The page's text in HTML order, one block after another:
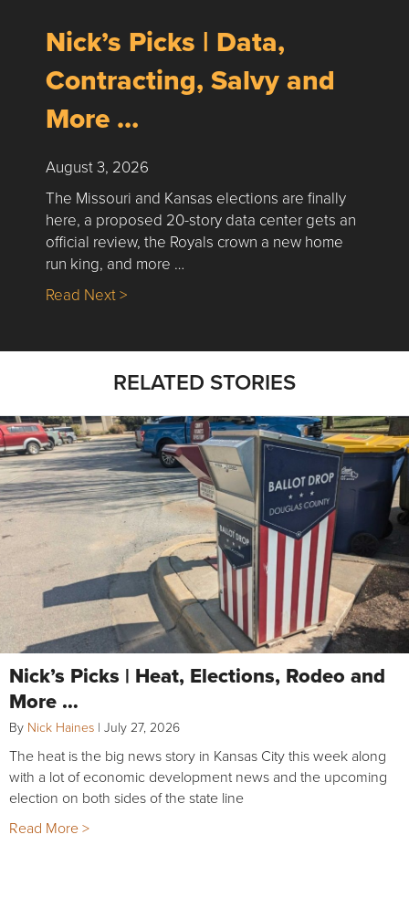
Nick’s Picks | Data,
Contracting, Salvy and
More …
August 3, 2026
The Missouri and Kansas elections are finally
here, a proposed 20-story data center gets an
official review, the Royals crown a new home
run king, and more …
Read Next >about Nick’s Picks | Data, Contracting,
RELATED STORIES
Nick’s Picks | Heat, Elections, Rodeo and
More …
By Nick Haines | July 27, 2026
The heat is the big news story in Kansas City this week along
with a lot of economic development news and the upcoming
election on both sides of the state line
Read More >